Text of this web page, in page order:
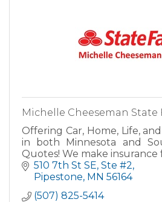
Michelle Cheeseman State
Offering Car, Home, Life,
in both Minnesota and
Quotes! We make insurance
510 7th St SE, Ste #2
Pipestone MN 56164
(507) 825-5414